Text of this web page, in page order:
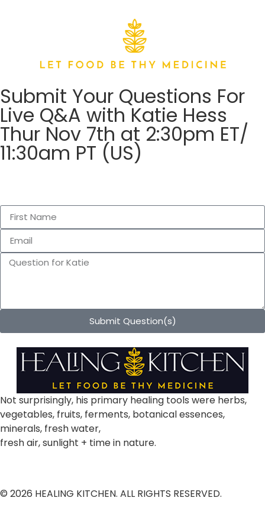
Submit Your Questions For
Live Q&A with Katie Hess
Thur Nov 7th at 2:30pm ET/
11:30am PT (US)
Submit Question(s)
Not surprisingly, his primary healing tools were herbs,
vegetables, fruits, ferments, botanical essences,
minerals, fresh water,
fresh air, sunlight + time in nature.
© 2026 HEALING KITCHEN. ALL RIGHTS RESERVED.